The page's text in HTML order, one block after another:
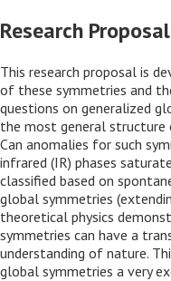
Research Proposal
This research proposal is
of these symmetries and
questions on generalized
the most general
Can anomalies for such
infrared (IR) phases
classified based on
global symmetries
theoretical physics
symmetries can have a
understanding of nature.
global symmetries a very